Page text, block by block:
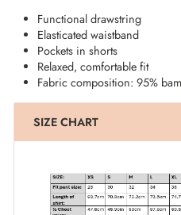
Functional drawstring
Elasticated waistband
Pockets in shorts
Relaxed, comfortable fit
Fabric composition: 95%
SIZE CHART